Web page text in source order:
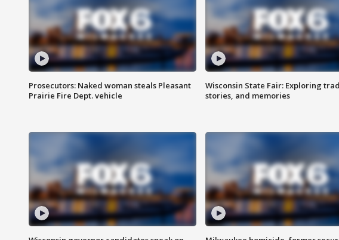
Prosecutors: Naked woman steals Pleasant
Prairie Fire Dept. vehicle
Wisconsin State Fair: Exploring
stories, and memories